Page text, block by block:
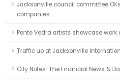
Jacksonville council committee
companies
Ponte Vedra artists showcase work
Traffic up at Jacksonville
City Notes-The Financial News &